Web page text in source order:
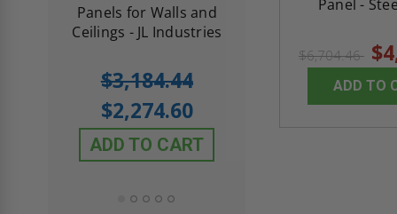
Panels for Walls and
Ceilings - JL Industries
$3,184.44
$2,274.60
ADD TO CART
Cendrex
5.0
star
rating
1 Review
$605.61
Panel -
$6,704.46
ADD TO